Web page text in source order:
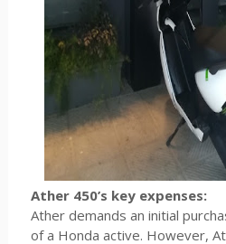
Ather 450’s key expenses:
Ather demands an initial
of a Honda active. However,